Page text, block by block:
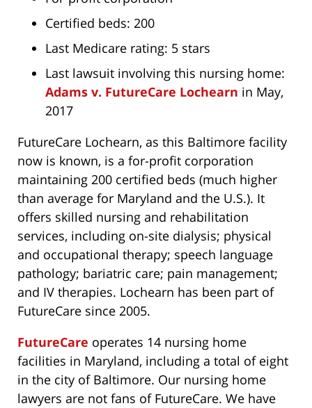
Certified beds: 200
Last Medicare rating: 5 stars
Last lawsuit involving this nursing home:
Adams v. FutureCare Lochearn in May,
2017
FutureCare Lochearn, as this Baltimore facility
now is known, is a for-profit corporation
maintaining 200 certified beds (much higher
than average for Maryland and the U.S.). It
offers skilled nursing and rehabilitation
services, including on-site dialysis; physical
and occupational therapy; speech language
pathology; bariatric care; pain management;
and IV therapies. Lochearn has been part of
FutureCare since 2005.
FutureCare operates 14 nursing home
facilities in Maryland, including a total of eight
in the city of Baltimore. Our nursing home
lawyers are not fans of FutureCare. We have